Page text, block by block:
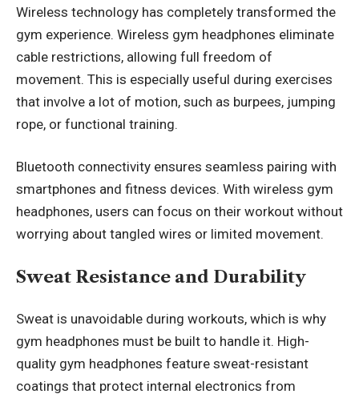
Wireless technology has completely transformed the
gym experience. Wireless gym headphones eliminate
cable restrictions, allowing full freedom of
movement. This is especially useful during exercises
that involve a lot of motion, such as burpees, jumping
rope, or functional training.
Bluetooth connectivity ensures seamless pairing with
smartphones and fitness devices. With wireless gym
headphones, users can focus on their workout without
worrying about tangled wires or limited movement.
Sweat Resistance and Durability
Sweat is unavoidable during workouts, which is why
gym headphones must be built to handle it. High-
quality gym headphones feature sweat-resistant
coatings that protect internal electronics from